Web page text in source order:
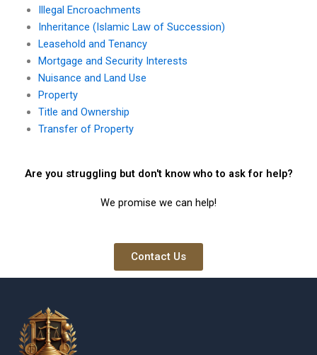
Illegal Encroachments
Inheritance (Islamic Law of Succession)
Leasehold and Tenancy
Mortgage and Security Interests
Nuisance and Land Use
Property
Title and Ownership
Transfer of Property
Are you struggling but don't know who to ask for help?
We promise we can help!
Contact Us